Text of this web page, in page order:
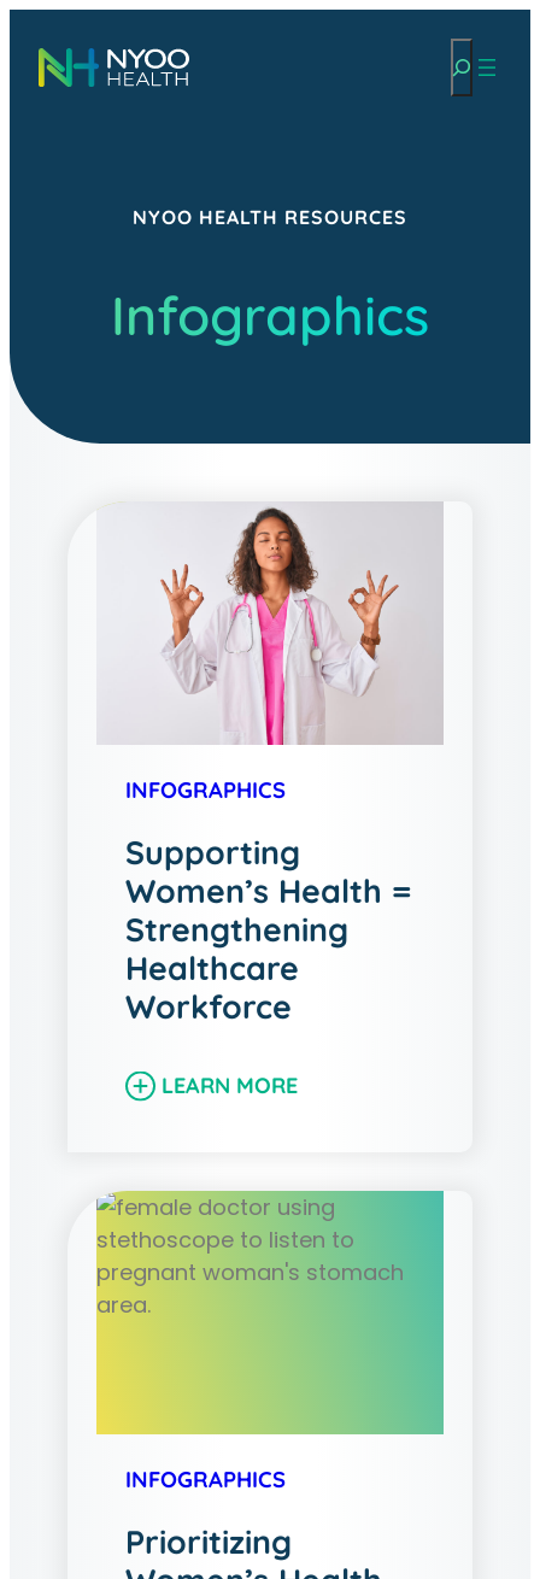
content
Search
NYOO HEALTH RESOURCES
Infographics
INFOGRAPHICS
Supporting
Women’s Health =
Strengthening
Healthcare
Workforce
LEARN MORE
INFOGRAPHICS
Prioritizing